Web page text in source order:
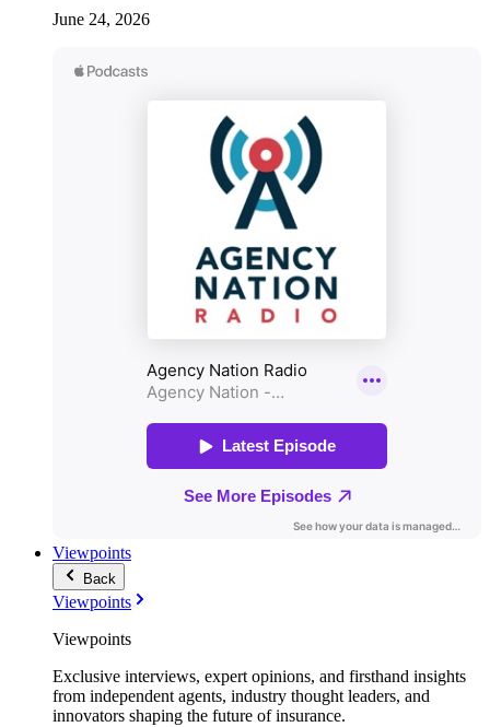
June 24, 2026
Viewpoints
Back
Viewpoints
Viewpoints
Exclusive interviews, expert opinions, and firsthand insights
from independent agents, industry thought leaders, and
innovators shaping the future of insurance.